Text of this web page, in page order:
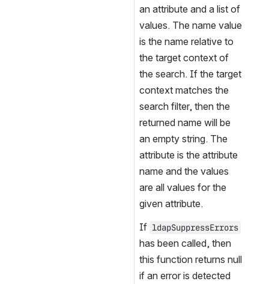
an attribute and a list of
values. The name value
is the name relative to
the target context of
the search. If the target
context matches the
search filter, then the
returned name will be
an empty string. The
attribute is the attribute
name and the values
are all values for the
given attribute.
If ldapSuppressErrors
has been called, then
this function returns null
if an error is detected